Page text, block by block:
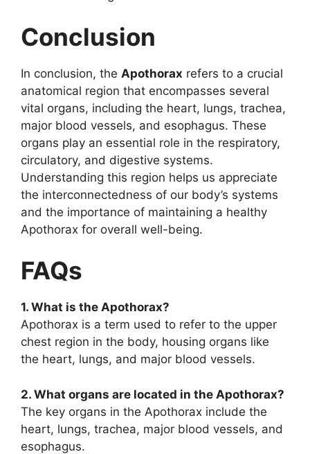
Conclusion
In conclusion, the Apothorax refers to a crucial
anatomical region that encompasses several
vital organs, including the heart, lungs, trachea,
major blood vessels, and esophagus. These
organs play an essential role in the respiratory,
circulatory, and digestive systems.
Understanding this region helps us appreciate
the interconnectedness of our body’s systems
and the importance of maintaining a healthy
Apothorax for overall well-being.
FAQs
1. What is the Apothorax?
Apothorax is a term used to refer to the upper
chest region in the body, housing organs like
the heart, lungs, and major blood vessels.
2. What organs are located in the Apothorax?
The key organs in the Apothorax include the
heart, lungs, trachea, major blood vessels, and
esophagus.